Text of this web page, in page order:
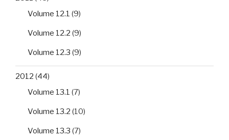
Volume 12.1 (9)
Volume 12.2 (9)
Volume 12.3 (9)
2012 (44)
Volume 13.1 (7)
Volume 13.2 (10)
Volume 13.3 (7)